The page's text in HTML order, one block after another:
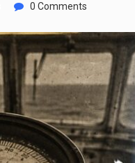
0 Comments